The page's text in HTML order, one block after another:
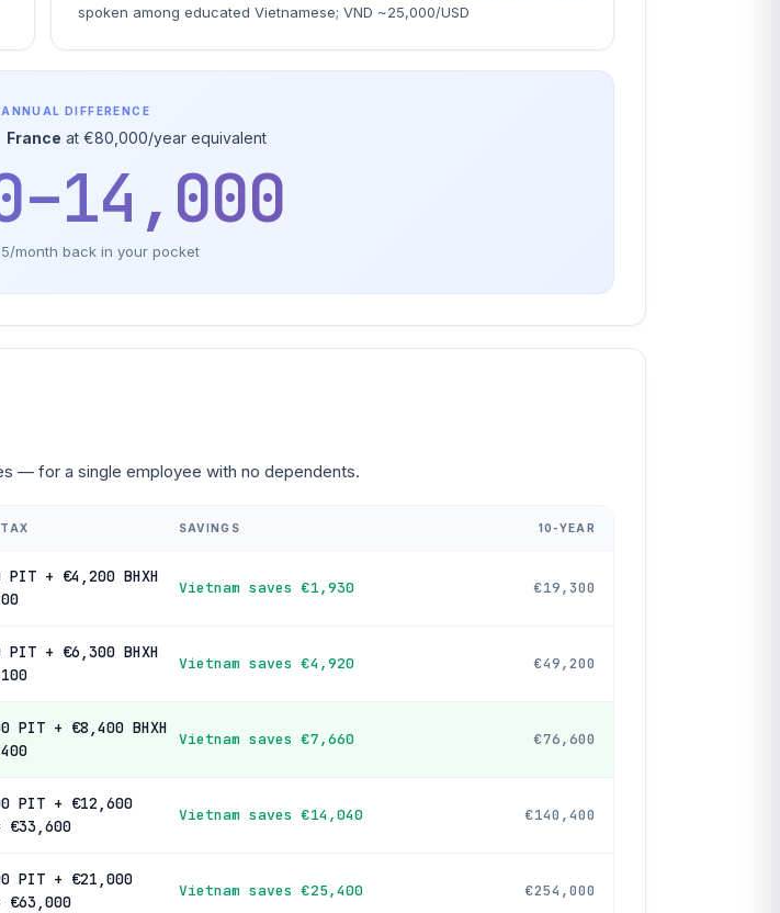
spoken among educated Vietnamese; VND ~25,000/USD
DIFFERENCE
France at €80,000/year equivalent
month back in your pocket
— for a single employee with no dependents.
SAVINGS 10-YEAR
PIT + €4,200 BHXH
Vietnam saves €1,930 €19,300
PIT + €6,300 BHXH
Vietnam saves €4,920 €49,200
PIT + €8,400 BHXH
Vietnam saves €7,660 €76,600
PIT + €12,600
€33,600
Vietnam saves €14,040 €140,400
PIT + €21,000
€63,000
Vietnam saves €25,400 €254,000